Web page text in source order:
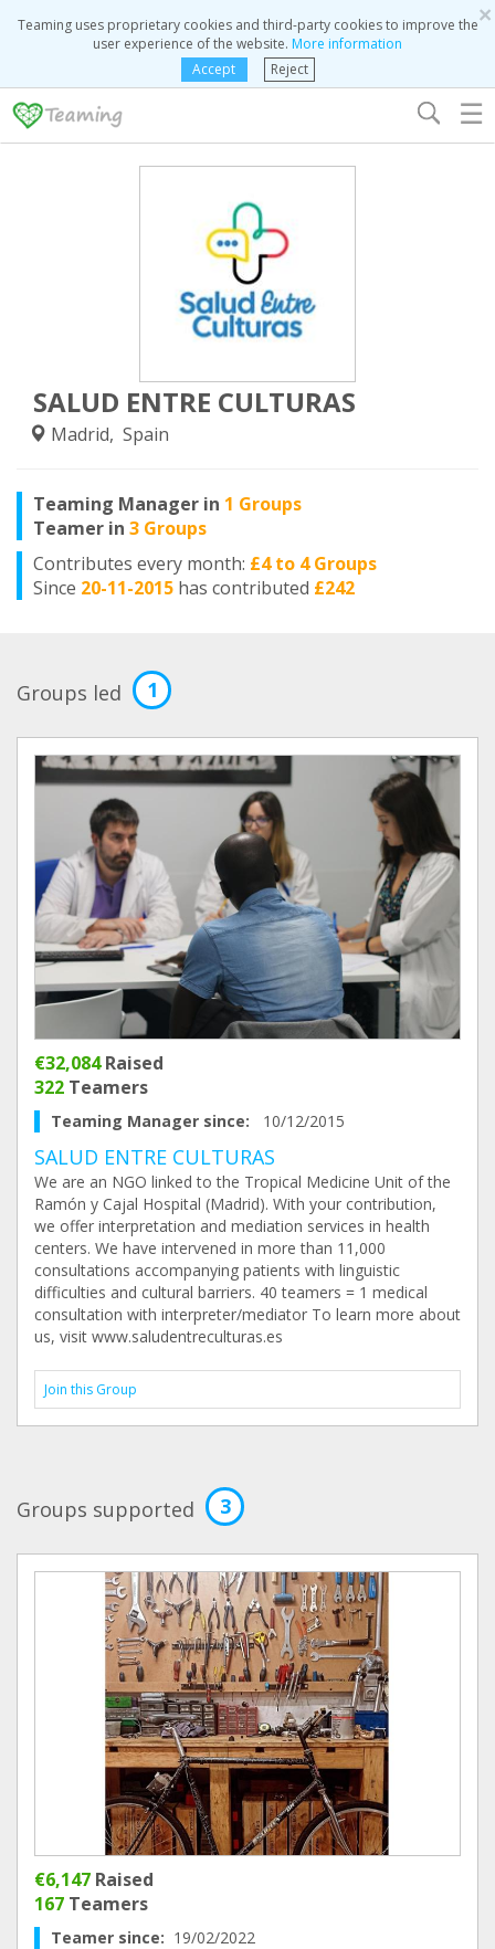
×
Teaming uses proprietary cookies and third-party cookies to improve the
user experience of the website. More information
Accept
Reject
☰
SALUD ENTRE CULTURAS
Madrid, Spain
Teaming Manager in 1 Groups
Teamer in 3 Groups
Contributes every month: £4 to 4 Groups
Since 20-11-2015 has contributed £242
Groups led 1
€32,084Raised
322 Teamers
Teaming Manager since: 10/12/2015
SALUD ENTRE CULTURAS
We are an NGO linked to the Tropical Medicine Unit of the
Ramón y Cajal Hospital (Madrid). With your contribution,
we offer interpretation and mediation services in health
centers. We have intervened in more than 11,000
consultations accompanying patients with linguistic
difficulties and cultural barriers. 40 teamers = 1 medical
consultation with interpreter/mediator To learn more about
us, visit www.saludentreculturas.es
Join this Group
Groups supported 3
€6,147 Raised
167 Teamers
Teamer since: 19/02/2022